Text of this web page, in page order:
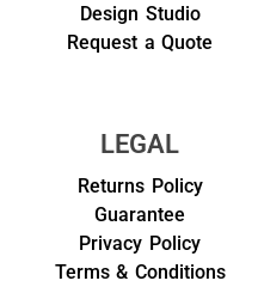
Design Studio
Request a Quote
LEGAL
Returns Policy
Guarantee
Privacy Policy
Terms & Conditions